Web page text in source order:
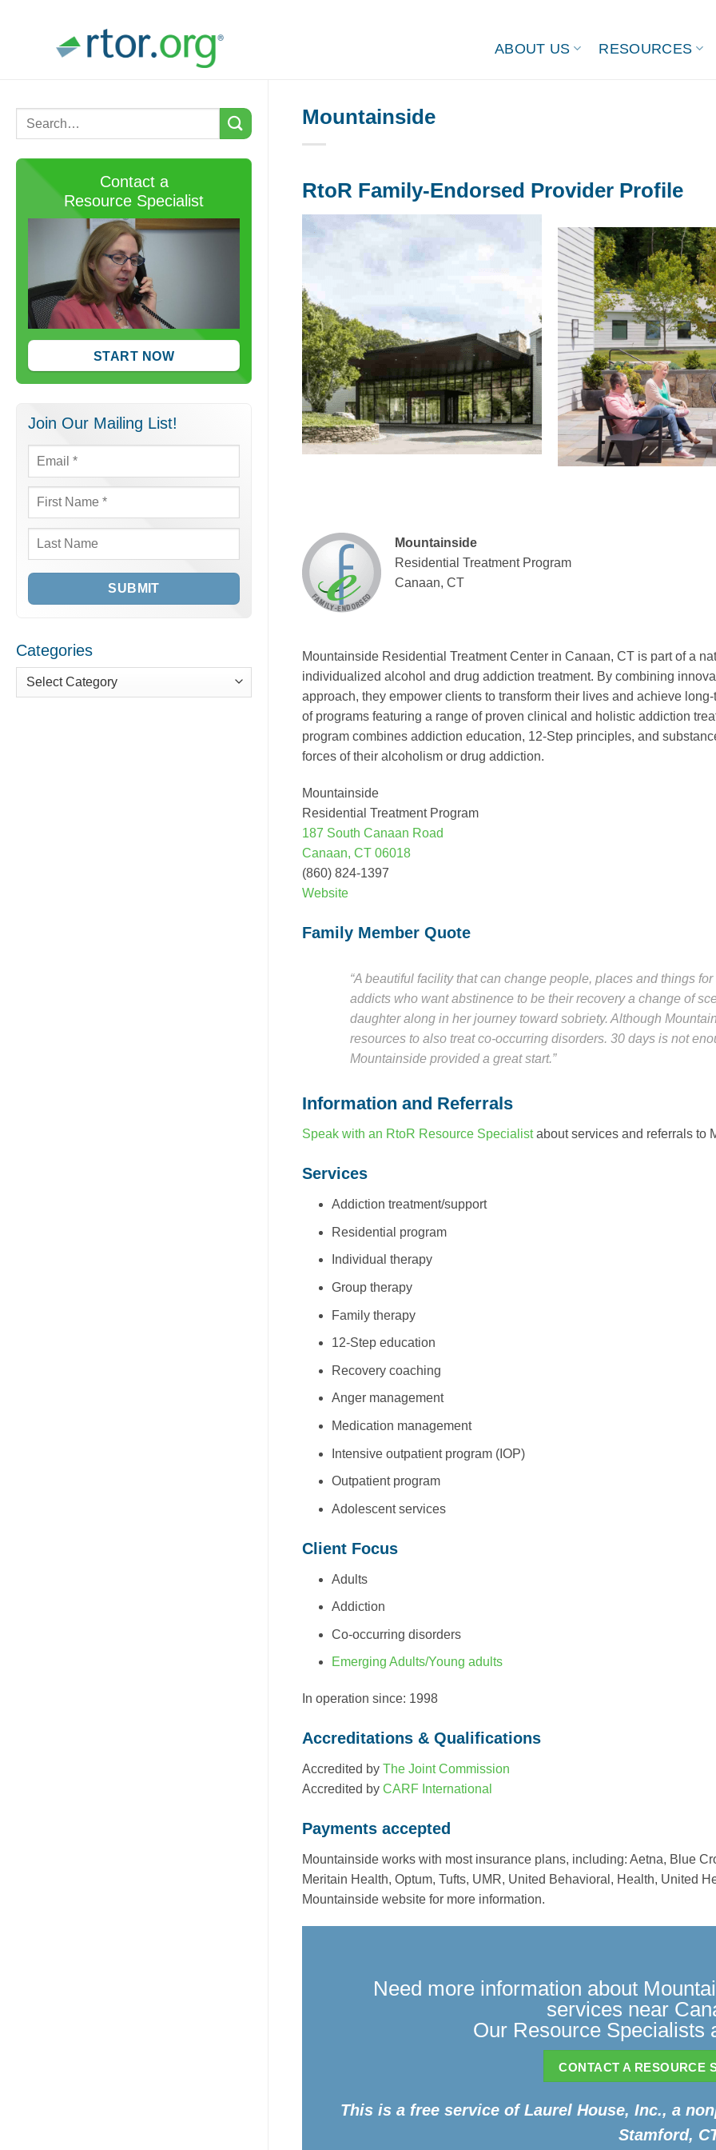
ABOUT US RESOURCES
Contact a
Resource Specialist
START NOW
Join Our Mailing List!
Email *
First
Name *
Last
Categories
Mountainside
RtoR Family-Endorsed Provider Profile
Mountainside
Residential Treatment Program
Canaan, CT
Mountainside Residential Treatment Center in Canaan, CT is part of a
individualized alcohol and drug addiction treatment. By combining
approach, they empower clients to transform their lives and achieve
of programs featuring a range of proven clinical and holistic addiction
program combines addiction education, 12-Step principles, and
forces of their alcoholism or drug addiction.
Mountainside
Residential Treatment Program
187 South Canaan Road
Canaan, CT 06018
(860) 824-1397
Website
Family Member Quote
“A beautiful facility that can change people, places and things
addicts who want abstinence to be their recovery a change of
daughter along in her journey toward sobriety. Although
resources to also treat co-occurring disorders. 30 days is not
Mountainside provided a great start.”
Information and Referrals
Speak with an RtoR Resource Specialistabout services and referrals to
Services
Addiction treatment/support
Residential program
Individual therapy
Group therapy
Family therapy
12-Step education
Recovery coaching
Anger management
Medication management
Intensive outpatient program (IOP)
Outpatient program
Adolescent services
Client Focus
Adults
Addiction
Co-occurring disorders
Emerging Adults/Young adults
In operation since: 1998
Accreditations & Qualifications
Accredited by The Joint Commission
Accredited by CARF International
Payments accepted
Mountainside works with most insurance plans, including: Aetna, Blue
Meritain Health, Optum, Tufts, UMR, United Behavioral, Health, United
Mountainside website for more information.
Need more information about
services near
Our Resource Specialists
CONTACT A RESOURCE
This is a free service of Laurel House, Inc., a
Stamford,